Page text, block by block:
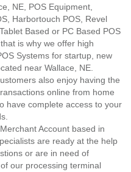
NE, POS Equipment,
Harbortouch POS, Revel
Based or PC Based POS
is why we offer high
Systems for startup, new
near Wallace, NE.
also enjoy having the
online from home
have complete access to your
Merchant Account based in
are ready at the help
or are in need of
our processing terminal